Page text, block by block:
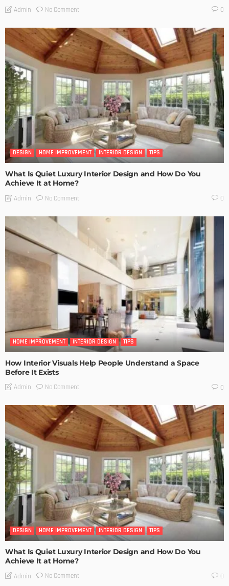
Admin No Comment 0
DESIGN HOME IMPROVEMENT INTERIOR DESIGN TIPS
What Is Quiet Luxury Interior Design and How Do You
Achieve It at Home?
Admin No Comment 0
HOME IMPROVEMENT INTERIOR DESIGN TIPS
How Interior Visuals Help People Understand a Space
Before It Exists
Admin No Comment 0
DESIGN HOME IMPROVEMENT INTERIOR DESIGN TIPS
What Is Quiet Luxury Interior Design and How Do You
Achieve It at Home?
Admin No Comment 0